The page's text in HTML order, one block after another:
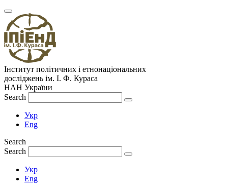
Інститут політичних і етнонаціональних
досліджень ім. І. Ф. Кураса
НАН України
Search
Укр
Eng
Search
Search
Укр
Eng